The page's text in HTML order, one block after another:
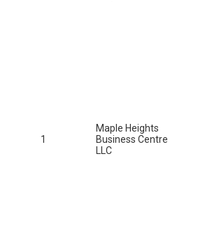
1
Maple Heights
Business Centre
LLC